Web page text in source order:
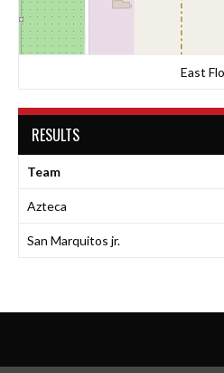
East
RESULTS
Team
Azteca
San Marquitos jr.